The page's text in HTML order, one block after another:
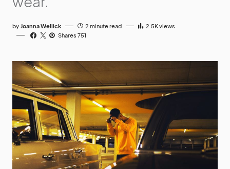
by Joanna Wellick 2 minute read 2.5Kviews
Shares 751